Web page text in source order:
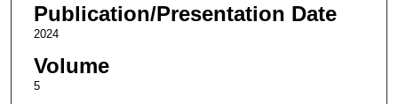
Publication/Presentation Date
2024
Volume
5